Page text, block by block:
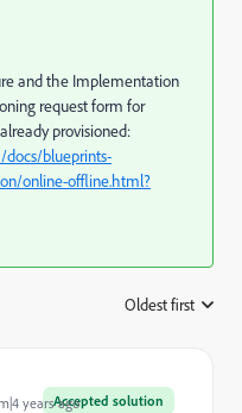
and the Implementation
request form for
provisioned:
docs/blueprints-
online-offline.html?
Oldest first
Accepted solution
years ago